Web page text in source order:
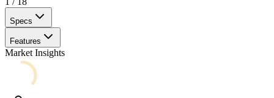
Specs
Features
Market Insights